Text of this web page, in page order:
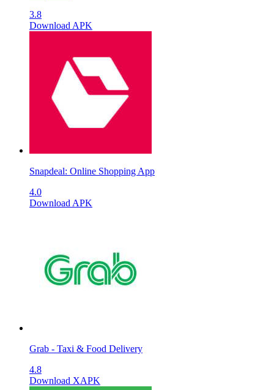
3.8
Download APK
Snapdeal: Online Shopping App
4.0
Download APK
Grab - Taxi & Food Delivery
4.8
Download XAPK